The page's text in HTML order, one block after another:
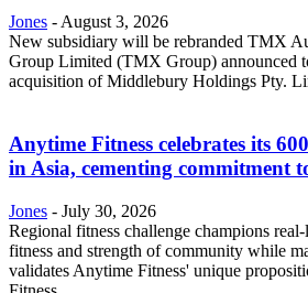
Jones -August 3, 2026
New subsidiary will be rebranded TMX
Group Limited (TMX Group) announced
acquisition of Middlebury Holdings Pty.
Anytime Fitness celebrates its
in Asia, cementing commitment
Jones - July 30, 2026
Regional fitness challenge champions
fitness and strength of community while
validates Anytime Fitness' unique